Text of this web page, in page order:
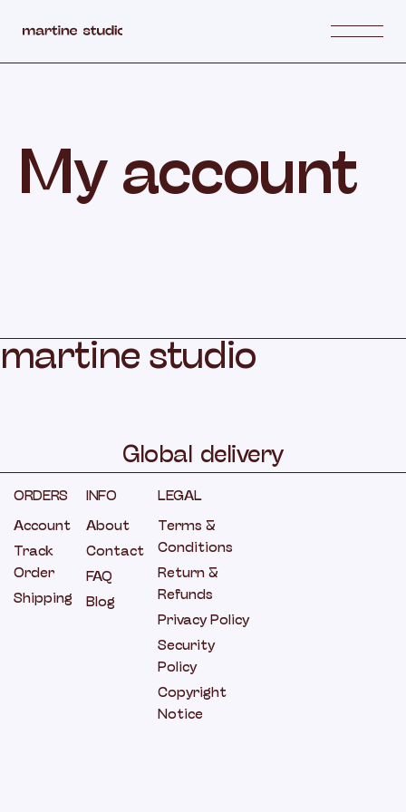
My account
martine studio
Global delivery
ORDERS
Account
Track
Order
Shipping
INFO
About
Contact
FAQ
Blog
LEGAL
Terms &
Conditions
Return &
Refunds
Privacy Policy
Security
Policy
Copyright
Notice